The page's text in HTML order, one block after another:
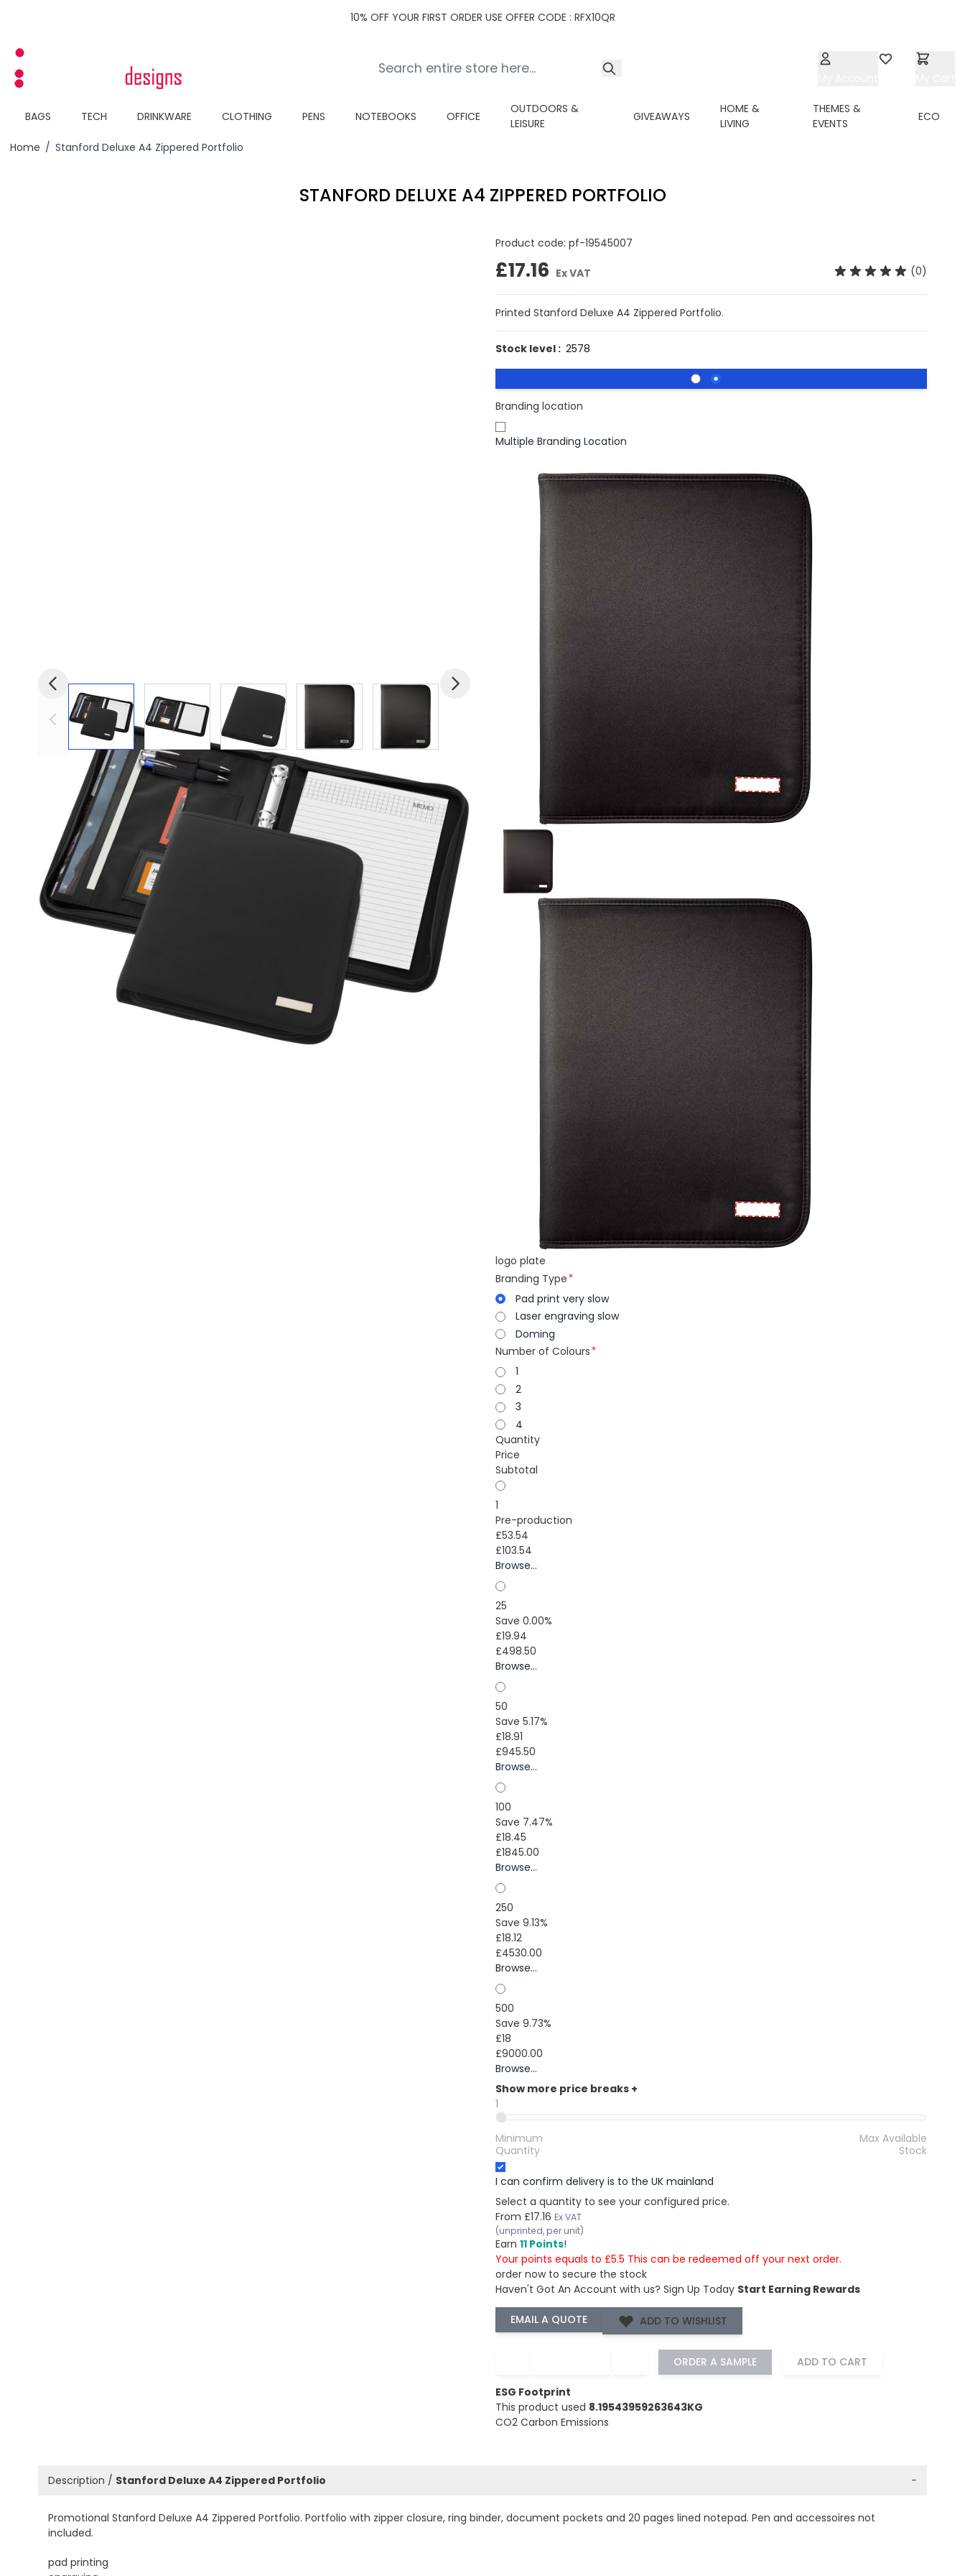
10% OFF YOUR FIRST ORDER USE OFFER CODE : RFX10QR
BAGS TECH DRINKWARE CLOTHING PENS NOTEBOOKS OFFICE
OUTDOORS &
LEISURE
GIVEAWAYS
HOME &
LIVING
THEMES &
EVENTS
ECO
Home / Stanford Deluxe A4 Zippered Portfolio
STANFORD DELUXE A4 ZIPPERED PORTFOLIO
View larger imageView larger imageView larger imageView larger image
Product code: pf-19545007
£17.16 Ex VAT (0)
Printed Stanford Deluxe A4 Zippered Portfolio.
Stock level : 2578
Branding location
Multiple Branding Location
logo plate
Branding Type
Pad print very slow
Laser engraving slow
Doming
Number of Colours
1
2
3
4
Quantity
Price
Subtotal
1
Pre-production
£53.54
£103.54
Browse...
25
Save 0.00%
£19.94
£498.50
Browse...
50
Save 5.17%
£18.91
£945.50
Browse...
100
Save 7.47%
£18.45
£1845.00
Browse...
250
Save 9.13%
£18.12
£4530.00
Browse...
500
Save 9.73%
£18
£9000.00
Browse...
Show more price breaks +
1
Minimum
Quantity
Max Available
Stock
I can confirm delivery is to the UK mainland
Select a quantity to see your configured price.
From £17.16 Ex VAT
(unprinted, per unit)
Earn 11 Points!
Your points equals to £5.5 This can be redeemed off your next order.
order now to secure the stock
Haven't Got An Account with us? Sign Up Today Start Earning Rewards
ADD TO WISHLIST
ORDER A SAMPLE ADD TO CART
ESG Footprint
This product used 8.19543959263643KG
CO2 Carbon Emissions
Description / Stanford Deluxe A4 Zippered Portfolio −
Promotional Stanford Deluxe A4 Zippered Portfolio. Portfolio with zipper closure, ring binder, document pockets and 20 pages lined notepad. Pen and accessoires not
included.
pad printing